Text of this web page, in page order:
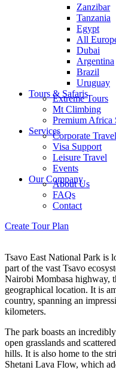
Zanzibar
Tanzania
Egypt
All
Dubai
Argentina
Brazil
Uruguay
Tours & Safaris
Extreme Tours
Mt Climbing
Premium Africa
ServicesCorporate Travel
Visa Support
Leisure Travel
Events
Our Company
About Us
FAQs
Contact
Menu
Create Tour Plan
Tsavo East National Park is
part of the vast Tsavo
Nairobi Mombasa highway,
geographical location. It is
country, spanning an
kilometers.
The park boasts an
open grasslands and
hills. It is also home to the
Shetani Lava Flow, which